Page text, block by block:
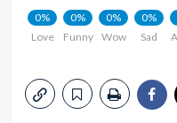
0%
Love
0%
Funny
0%
Wow
0%
Sad